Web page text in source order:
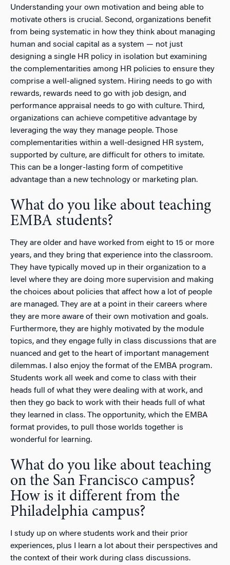
Understanding your own motivation and being able to
motivate others is crucial. Second, organizations benefit
from being systematic in how they think about managing
human and social capital as a system — not just
designing a single HR policy in isolation but examining
the complementarities among HR policies to ensure they
comprise a well-aligned system. Hiring needs to go with
rewards, rewards need to go with job design, and
performance appraisal needs to go with culture. Third,
organizations can achieve competitive advantage by
leveraging the way they manage people. Those
complementarities within a well-designed HR system,
supported by culture, are difficult for others to imitate.
This can be a longer-lasting form of competitive
advantage than a new technology or marketing plan.
What do you like about teaching
EMBA students?
They are older and have worked from eight to 15 or more
years, and they bring that experience into the classroom.
They have typically moved up in their organization to a
level where they are doing more supervision and making
the choices about policies that affect how a lot of people
are managed. They are at a point in their careers where
they are more aware of their own motivation and goals.
Furthermore, they are highly motivated by the module
topics, and they engage fully in class discussions that are
nuanced and get to the heart of important management
dilemmas. I also enjoy the format of the EMBA program.
Students work all week and come to class with their
heads full of what they were dealing with at work, and
then they go back to work with their heads full of what
they learned in class. The opportunity, which the EMBA
format provides, to pull those worlds together is
wonderful for learning.
What do you like about teaching
on the San Francisco campus?
How is it different from the
Philadelphia campus?
I study up on where students work and their prior
experiences, plus I learn a lot about their perspectives and
the context of their work during class discussions.